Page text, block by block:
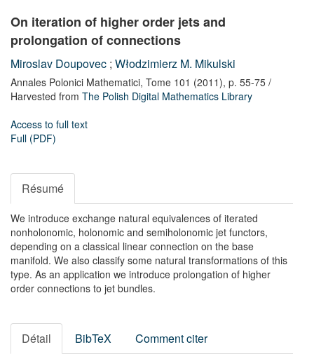
On iteration of higher order jets and
prolongation of connections
Miroslav Doupovec ; Włodzimierz M. Mikulski
Annales Polonici Mathematici, Tome 101 (2011), p. 55-75 /
Harvested from The Polish Digital Mathematics Library
Access to full text
Full (PDF)
Résumé
We introduce exchange natural equivalences of iterated
nonholonomic, holonomic and semiholonomic jet functors,
depending on a classical linear connection on the base
manifold. We also classify some natural transformations of this
type. As an application we introduce prolongation of higher
order connections to jet bundles.
Détail BibTeX Comment citer